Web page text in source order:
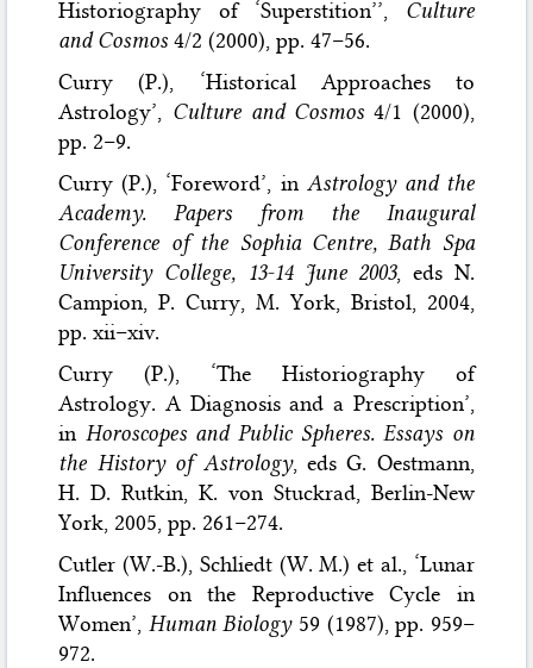
Historiography of ‘Superstition’’, Culture
and Cosmos 4/2 (2000), pp. 47–56.
Curry (P.), ‘Historical Approaches to
Astrology’, Culture and Cosmos 4/1 (2000),
pp. 2–9.
Curry (P.), ‘Foreword’, in Astrology and the
Academy. Papers from the Inaugural
Conference of the Sophia Centre, Bath Spa
University College, 13-14 June 2003, eds N.
Campion, P. Curry, M. York, Bristol, 2004,
pp. xii–xiv.
Curry (P.), ‘The Historiography of
Astrology. A Diagnosis and a Prescription’,
in Horoscopes and Public Spheres. Essays on
the History of Astrology, eds G. Oestmann,
H. D. Rutkin, K. von Stuckrad, Berlin-New
York, 2005, pp. 261–274.
Cutler (W.-B.), Schliedt (W. M.) et al., ‘Lunar
Influences on the Reproductive Cycle in
Women’, Human Biology59 (1987), pp. 959–
972.